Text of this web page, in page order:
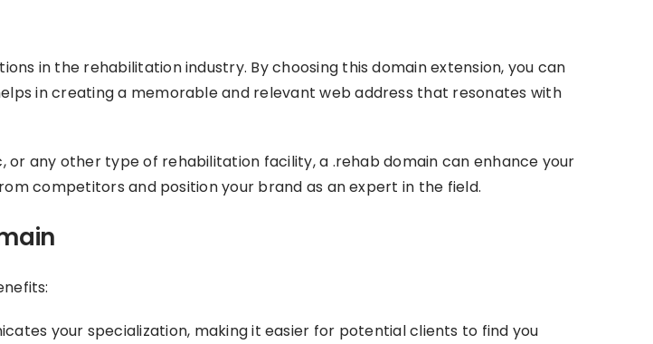
in the rehabilitation industry. By choosing this domain extension, you can
in creating a memorable and relevant web address that resonates with
any other type of rehabilitation facility, a .rehab domain can enhance your
competitors and position your brand as an expert in the field.
your specialization, making it easier for potential clients to find you